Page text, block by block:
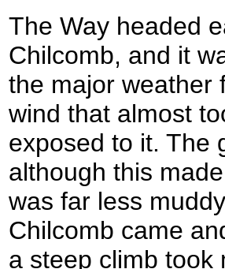
The Way headed
Chilcomb, and it
the major weather
wind that almost
exposed to it. The
although this
was far less
Chilcomb came
a steep climb took